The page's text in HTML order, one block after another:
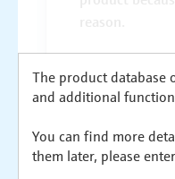
The product database
and additional
You can find more
them later, please